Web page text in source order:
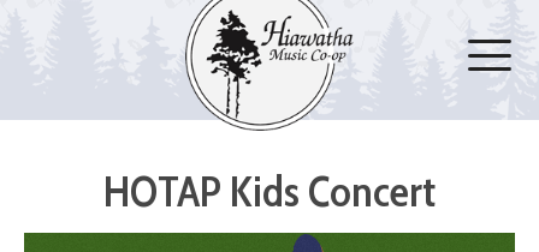
HOTAP Kids Concert